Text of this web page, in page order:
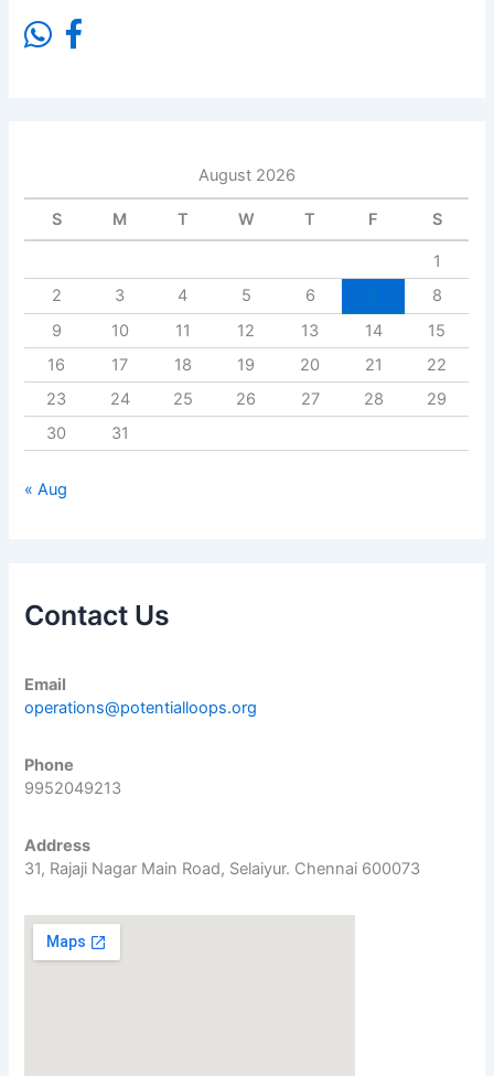
August 2026
S M T W T F S
1
2
3 4 5 6
8
9
10 11 12 13 14
15
16
17 18 19 20 21
22
23
24 25 26 27 28
29
30
31
« Aug
Contact Us
Email
operations@potentialloops.org
Phone
9952049213
Address
31, Rajaji Nagar Main Road, Selaiyur. Chennai 600073